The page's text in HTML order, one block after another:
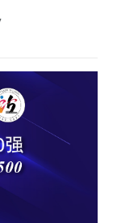
to new